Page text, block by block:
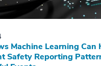
Machine Learning Can
Safety Reporting